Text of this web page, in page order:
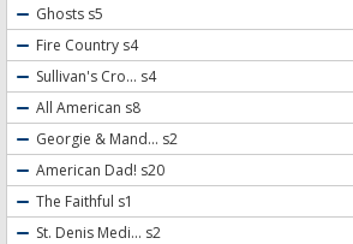
Ghosts s5
Fire Country s4
Sullivan's Cro... s4
All American s8
Georgie & Mand... s2
American Dad! s20
The Faithful s1
St. Denis Medi... s2